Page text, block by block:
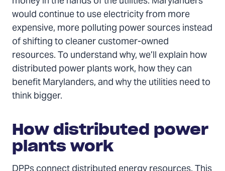
would continue to use electricity from more
expensive, more polluting power sources instead
of shifting to cleaner customer-owned
resources. To understand why, we’ll explain how
distributed power plants work, how they can
benefit Marylanders, and why the utilities need to
think bigger.
How distributed power
plants work